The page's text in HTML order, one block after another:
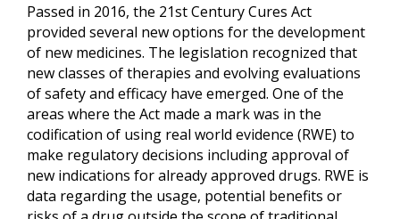
Passed in 2016, the 21stCentury Cures Act
provided several new options for the development
of new medicines. The legislation recognized that
new classes of therapies and evolving evaluations
of safety and efficacy have emerged. One of the
areas where the Act made a mark was in the
codification of using real world evidence (RWE) to
make regulatory decisions including approval of
new indications for already approved drugs. RWE is
data regarding the usage, potential benefits or